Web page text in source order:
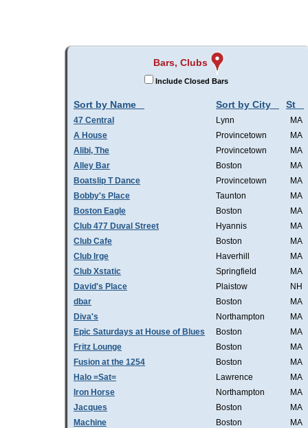
Bars, Clubs
Include Closed Bars
Sort by Name Sort by City St
47 Central Lynn
MA
A House
Provincetown
MA
Alibi, The
Provincetown
MA
Alley Bar
Boston
MA
Boatslip T Dance
Provincetown
MA
Bobby's Place
Taunton
MA
Boston Eagle
Boston
MA
Club 477 Duval Street
Hyannis
MA
Club Cafe
Boston
MA
Club Irge
Haverhill
MA
Club Xstatic
Springfield
MA
David's Place
Plaistow
NH
dbar
Boston
MA
Diva's
Northampton
MA
Epic Saturdays at House of Blues
Boston
MA
Fritz Lounge
Boston
MA
Fusion at the 1254
Boston
MA
Halo =Sat=
Lawrence
MA
Iron Horse
Northampton
MA
Jacques
Boston
MA
Machine
Boston
MA